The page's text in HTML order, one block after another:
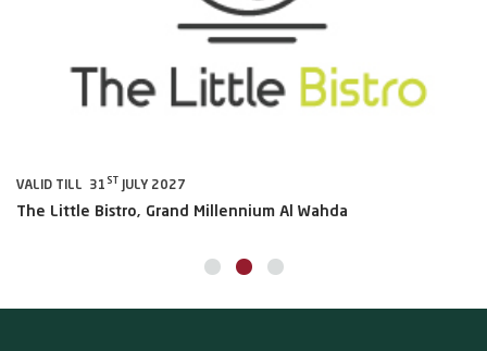
VALID TILL 31 ST JULY 2027
The Little Bistro, Grand Millennium Al Wahda